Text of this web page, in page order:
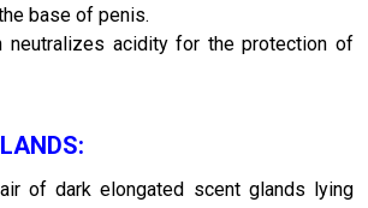
base of penis.
neutralizes acidity for the protection of
of dark elongated scent glands lying